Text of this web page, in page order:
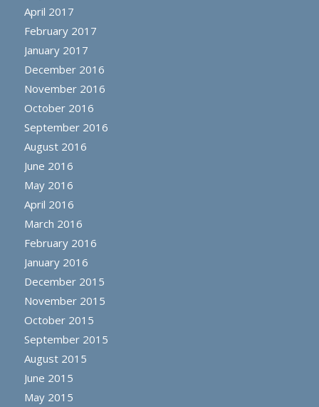
April 2017
February 2017
January 2017
December 2016
November 2016
October 2016
September 2016
August 2016
June 2016
May 2016
April 2016
March 2016
February 2016
January 2016
December 2015
November 2015
October 2015
September 2015
August 2015
June 2015
May 2015